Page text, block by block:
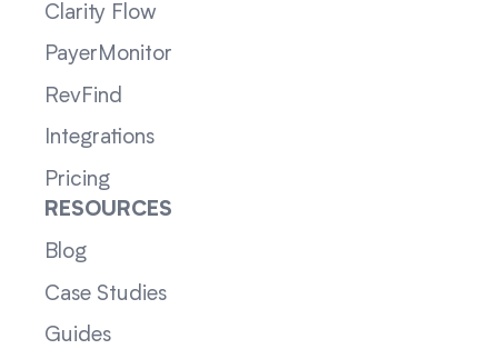
Clarity Flow
PayerMonitor
RevFind
Integrations
Pricing
RESOURCES
Blog
Case Studies
Guides